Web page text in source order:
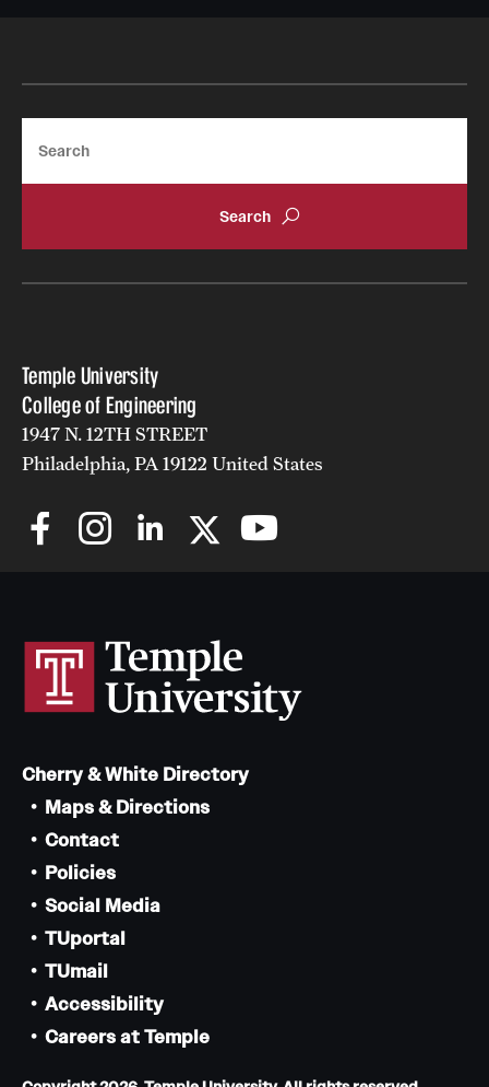
Temple University
College of Engineering
1947 N. 12TH STREET
Philadelphia, PA 19122 United States
Cherry & White Directory
Maps & Directions
Contact
Policies
Social Media
TUportal
TUmail
Accessibility
Careers at Temple